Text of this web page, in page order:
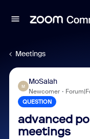
Meetings
M
MoSalah
Newcomer
QUESTION
advanced
meetings